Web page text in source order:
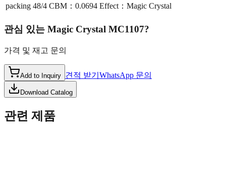
packing 48/4 CBM：0.0694 Effect：Magic Crystal
관심 있는 Magic Crystal MC1107?
가격 및 재고 문의
Add to Inquiry 견적 받기 WhatsApp 문의
Download Catalog
관련 제품